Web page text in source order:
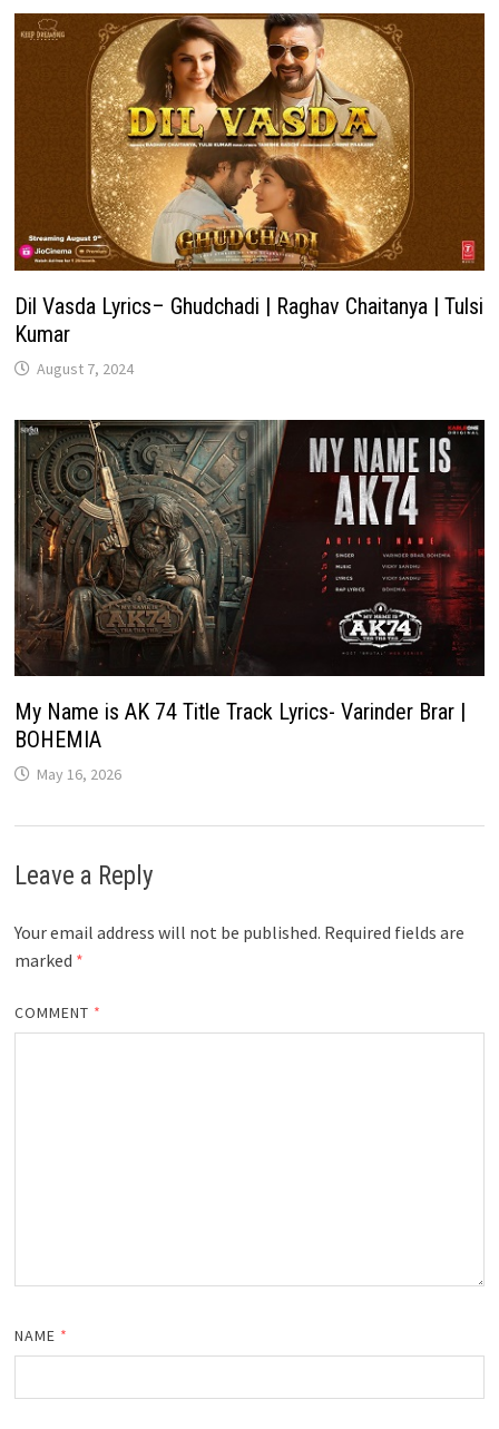
Dil Vasda Lyrics– Ghudchadi | Raghav Chaitanya | Tulsi
Kumar
August 7, 2024
My Name is AK 74 Title Track Lyrics- Varinder Brar |
BOHEMIA
May 16, 2026
Leave a Reply
Your email address will not be published. Required fields are
marked *
COMMENT *
NAME *